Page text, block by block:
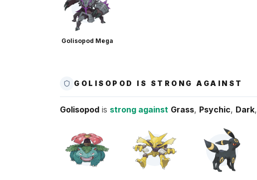
Golisopod Mega
GOLISOPOD IS STRONG AGAINST
Golisopod is strong against Grass, Psychic, Dark,